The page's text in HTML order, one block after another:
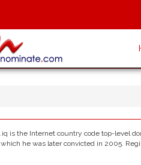
.iq is the Internet country code top-level
which he was later convicted in 2005.